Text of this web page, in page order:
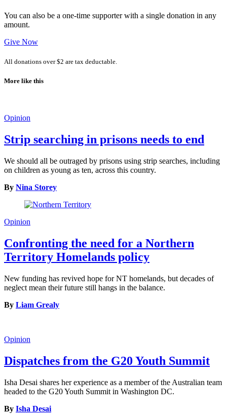
You can also be a one-time supporter with a single donation in any
amount.
Give Now
All donations over $2 are tax deductable.
More like this
Opinion
Strip searching in prisons needs to end
We should all be outraged by prisons using strip searches, including
on children as young as ten, across this country.
By Nina Storey
Opinion
Confronting the need for a Northern
Territory Homelands policy
New funding has revived hope for NT homelands, but decades of
neglect mean their future still hangs in the balance.
By Liam Grealy
Opinion
Dispatches from the G20 Youth Summit
Isha Desai shares her experience as a member of the Australian team
headed to the G20 Youth Summit in Washington DC.
By Isha Desai